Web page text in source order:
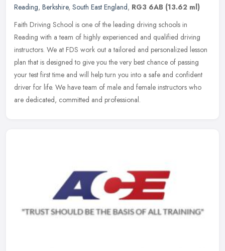
Reading, Berkshire, South East England, RG3 6AB (13.62 ml)
Faith Driving School is one of the leading driving schools in
Reading with a team of highly experienced and qualified driving
instructors. We at FDS work out a tailored and personalized lesson
plan that is designed to give you the very best chance of passing
your test first time and will help turn you into a safe and confident
driver for life. We have team of male and female instructors who
are dedicated, committed and professional.